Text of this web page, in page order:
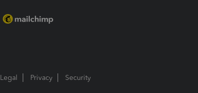
Legal Privacy Security